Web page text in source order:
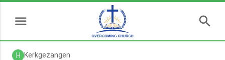
H Kerkgezangen